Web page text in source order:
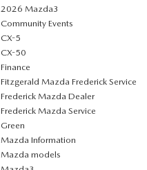
2026 Mazda3
Community Events
CX-5
CX-50
Finance
Fitzgerald Mazda Frederick Service
Frederick Mazda Dealer
Frederick Mazda Service
Green
Mazda Information
Mazda models